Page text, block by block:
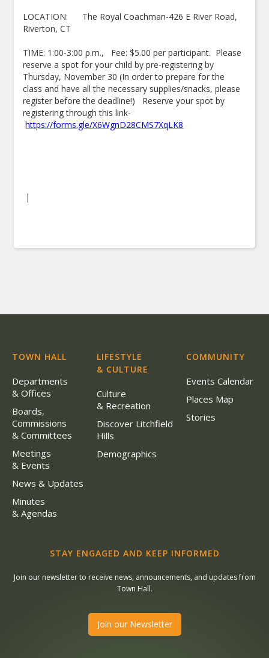
LOCATION: The Royal Coachman-426 E River Road,
Riverton, CT
TIME: 1:00-3:00 p.m., Fee: $5.00 per participant. Please
reserve a spot for your child by pre-registering by
Thursday, November 30 (In order to prepare for the
class and have all the necessary supplies/snacks, please
register before the deadline!) Reserve your spot by
registering through this link-
https://forms.gle/X6WgnD28CMS7XqLK8
|
TOWN HALL
Departments
& Offices
Boards,
Commissions
& Committees
Meetings
& Events
News & Updates
Minutes
& Agendas
LIFESTYLE
& CULTURE
Culture
& Recreation
Discover Litchfield
Hills
Demographics
COMMUNITY
Events Calendar
Places Map
Stories
STAY ENGAGED AND KEEP INFORMED
Join our newsletter to receive news, announcements, and updates from
Town Hall.
Join our Newsletter